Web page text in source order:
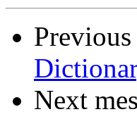
Previous
Next